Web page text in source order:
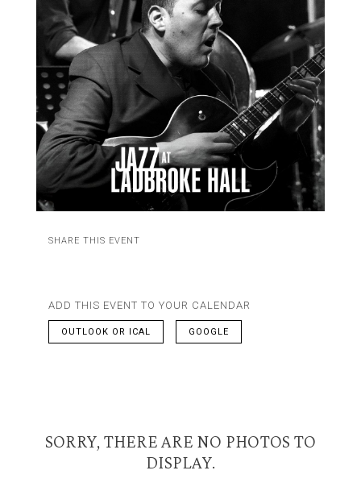
SHARE THIS EVENT
ADD THIS EVENT TO YOUR CALENDAR
OUTLOOK OR ICAL GOOGLE
SORRY, THERE ARE NO PHOTOS TO
DISPLAY.